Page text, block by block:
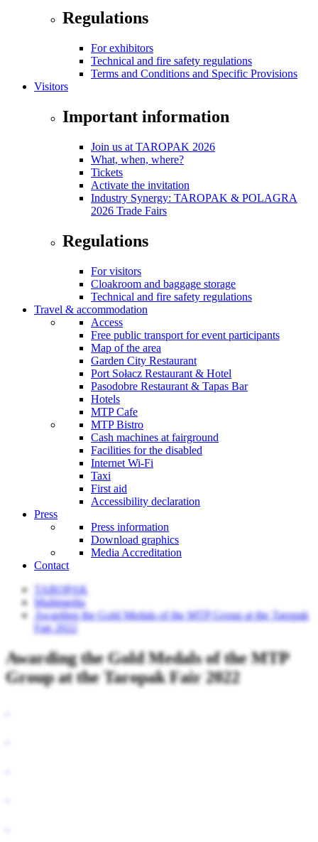
Regulations
For exhibitors
Technical and fire safety regulations
Terms and Conditions and Specific Provisions
Visitors
Important information
Join us at TAROPAK 2026
What, when, where?
Tickets
Activate the invitation
Industry Synergy: TAROPAK & POLAGRA
2026 Trade Fairs
Regulations
For visitors
Cloakroom and baggage storage
Technical and fire safety regulations
Travel & accommodation
Access
Free public transport for event participants
Map of the area
Garden City Restaurant
Port Sołacz Restaurant & Hotel
Pasodobre Restaurant & Tapas Bar
Hotels
MTP Cafe
MTP Bistro
Cash machines at fairground
Facilities for the disabled
Internet Wi-Fi
Taxi
First aid
Accessibility declaration
Press
Press information
Download graphics
Media Accreditation
Contact
TAROPAK
Multimedia
Awarding the Gold Medals of the MTP Group at the Taropak
Fair 2022
Awarding the Gold Medals of the MTP
Group at the Taropak Fair 2022